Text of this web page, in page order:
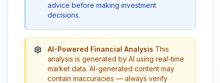
advice before making investment
decisions.
AI-Powered Financial Analysis This
analysis is generated by AI using real-time
market data. AI-generated content may
contain inaccuracies — always verify